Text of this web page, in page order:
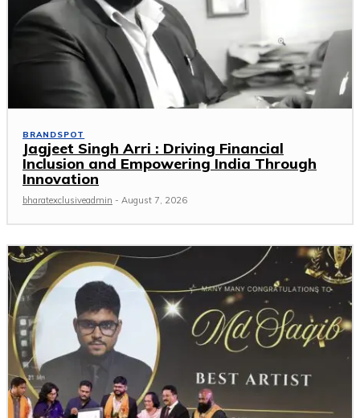
BRANDSPOT
Jagjeet Singh Arri : Driving Financial
Inclusion and Empowering India Through
Innovation
bharatexclusiveadmin - August 7, 2026